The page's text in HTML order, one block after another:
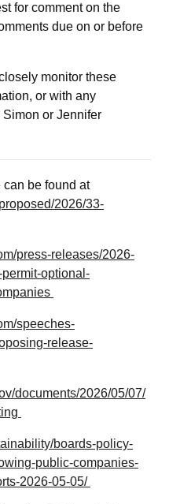
for comment on the
due on or before
monitor these
or with any
or Jennifer
can be found at
2026/33-
press-releases/2026-
optional-
speeches-
release-
documents/2026/05/07/
boards-policy-
public-companies-
2026-05-05/